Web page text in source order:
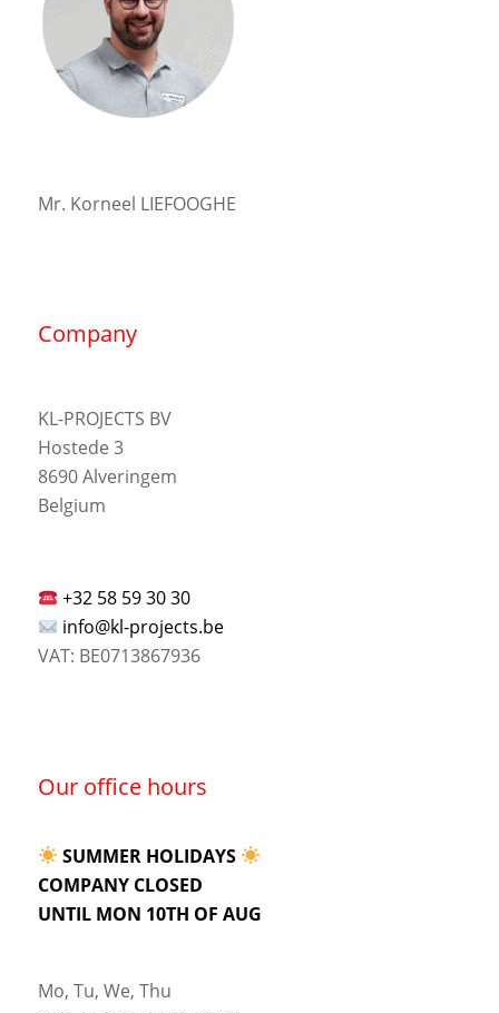
Mr. Korneel LIEFOOGHE
Company
KL-PROJECTS BV
Hostede 3
8690 Alveringem
Belgium
+32 58 59 30 30
info@kl-projects.be
VAT: BE0713867936
Our office hours
SUMMER HOLIDAYS
COMPANY CLOSED
UNTIL MON 10TH OF AUG
Mo, Tu, We, Thu